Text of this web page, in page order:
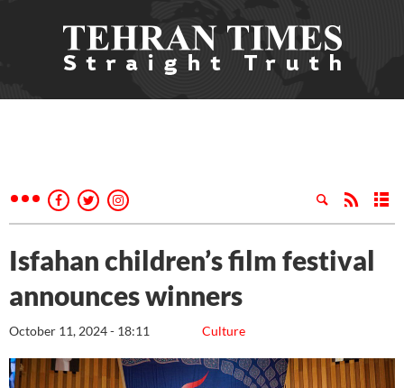
Isfahan children’s film festival
announces winners
Culture
October 11, 2024 - 18:11